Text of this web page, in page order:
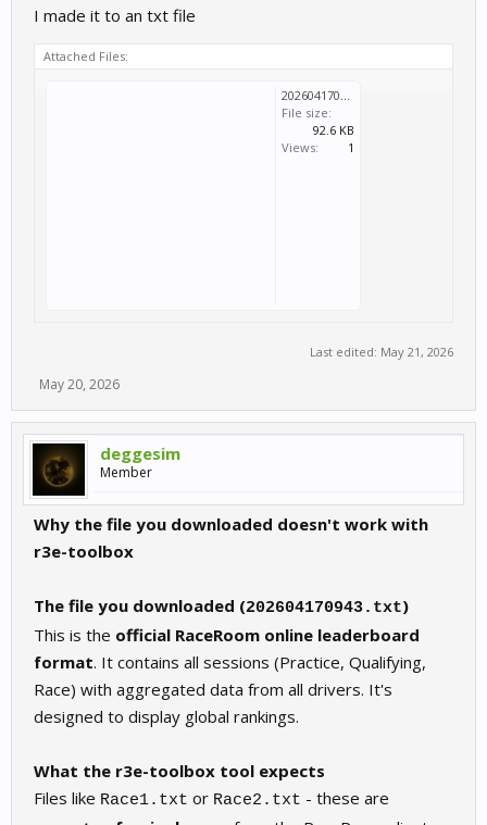
I made it to an txt file
Attached Files:
202604170943.txt
File size:
92.6 KB
Views:
1
Last edited: May 21, 2026
May 20, 2026
deggesim
Member
Why the file you downloaded doesn't work with
r3e-toolbox
The file you downloaded (202604170943.txt)
This is the official RaceRoom online leaderboard
format. It contains all sessions (Practice, Qualifying,
Race) with aggregated data from all drivers. It's
designed to display global rankings.
What the r3e-toolbox tool expects
Files like Race1.txt or Race2.txt - these are